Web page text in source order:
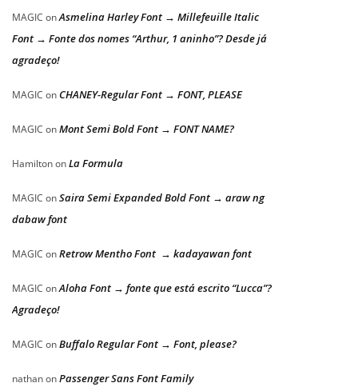
MAGIC onAsmelina Harley Font → Millefeuille Italic
Font → Fonte dos nomes “Arthur, 1 aninho”? Desde já
agradeço!
MAGIC on CHANEY-Regular Font → FONT, PLEASE
MAGIC onMont Semi Bold Font → FONT NAME?
HamiltononLa Formula
MAGIC onSaira Semi Expanded Bold Font → araw ng
dabaw font
MAGIC onRetrow Mentho Font → kadayawan font
MAGIC onAloha Font → fonte que está escrito “Lucca”?
Agradeço!
MAGIC onBuffalo Regular Font → Font, please?
nathanonPassenger Sans Font Family